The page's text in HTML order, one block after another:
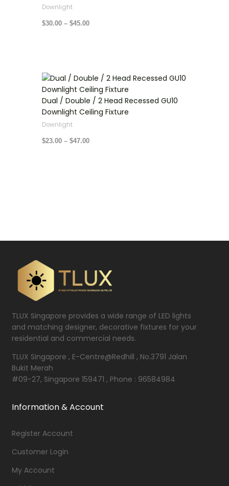
Downlight
$30.00 – $45.00
Dual / Double / 2 Head Recessed GU10
Downlight Ceiling Fixture
Downlight
$23.00 – $47.00
Price
range:
$23.00
through
$47.00
TLUX Singapore provides a wide range of LED lights
and matching designer, decorative fixtures for your
residential and commercial needs.
TLUX Singapore , E-Centre@Redhill , No.3791 Jalan
Bukit Merah
#09-27, Singapore 159471 , Phone : 96584984
Information & Account
Register Account
Customer Login
My Account